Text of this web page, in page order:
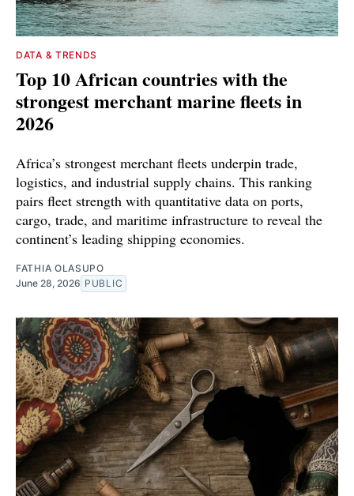
DATA & TRENDS
Top 10 African countries with the
strongest merchant marine fleets in
2026
Africa’s strongest merchant fleets underpin trade,
logistics, and industrial supply chains. This ranking
pairs fleet strength with quantitative data on ports,
cargo, trade, and maritime infrastructure to reveal the
continent’s leading shipping economies.
FATHIA OLASUPO
June 28, 2026 PUBLIC